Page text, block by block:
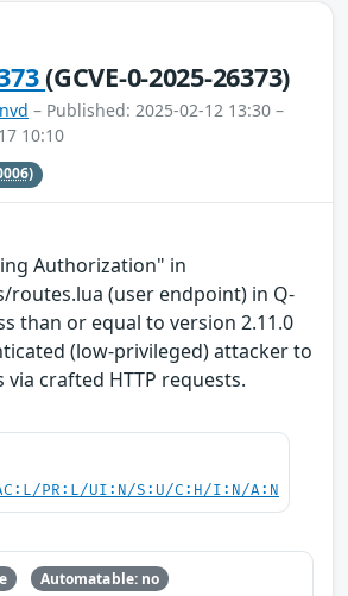
(GCVE-0-2025-26373)
nvd – Published: 2025-02-12 13:30 –
10:10
Authorization" in
routes.lua (user endpoint) in Q-
than or equal to version 2.11.0
(low-privileged) attacker to
crafted HTTP requests.
PR:L/UI:N/S:U/C:H/I:N/A:N
Automatable: no